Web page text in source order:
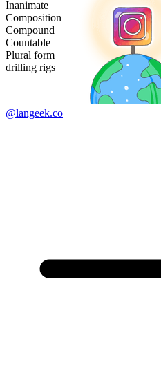
Inanimate
Composition
Compound
Countable
Plural form
drilling rigs
@langeek.co